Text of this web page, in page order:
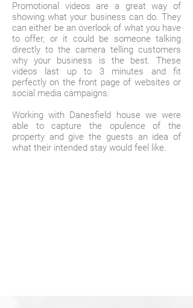
Promotional videos are a great way of
showing what your business can do. They
can either be an overlook of what you have
to offer, or it could be someone talking
directly to the camera telling customers
why your business is the best. These
videos last up to 3 minutes and fit
perfectly on the front page of websites or
social media campaigns.
Working with Danesfield house we were
able to capture the opulence of the
property and give the guests an idea of
what their intended stay would feel like.